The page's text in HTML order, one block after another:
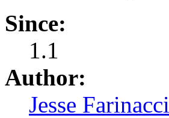
Since:
1.1
Author:
Jesse Farinacci